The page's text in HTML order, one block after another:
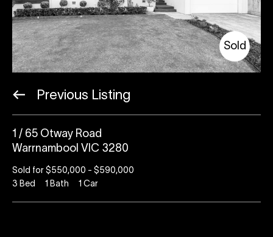
Sold
Previous Listing
1 / 65 Otway Road
Warrnambool VIC 3280
Sold for $550,000 - $590,000
3 Bed 1 Bath 1 Car